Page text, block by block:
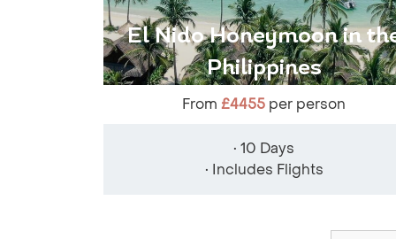
El Nido Honeymoon in
Philippines
From£4455 per person
• 10 Days
• Includes Flights